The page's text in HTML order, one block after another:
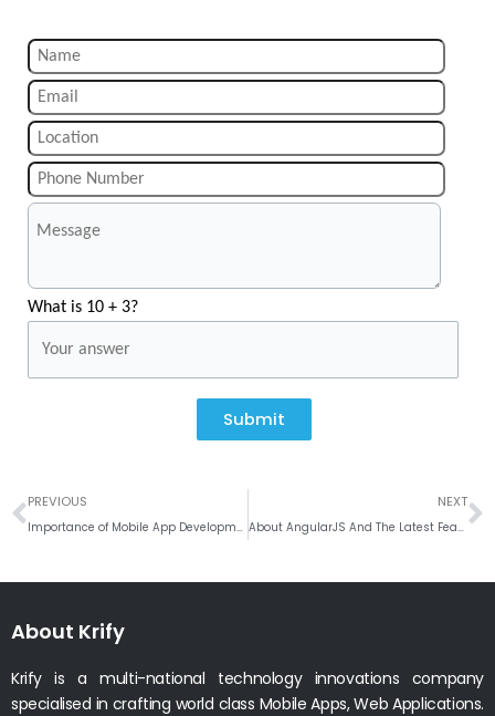
What is 10 + 3?
Submit
Prev
PREVIOUS
Importance of Mobile App Development for Laboratories in UK
NEXT
About AngularJS And The Latest Features Of AngularJS 7
About Krify
Krify is a multi-national technology innovations company
specialised in crafting world class Mobile Apps, Web Applications.